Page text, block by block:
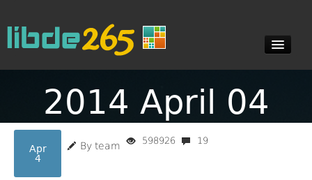
Blog
Documents
2014 April 04
Apr
4
By team 598926 19